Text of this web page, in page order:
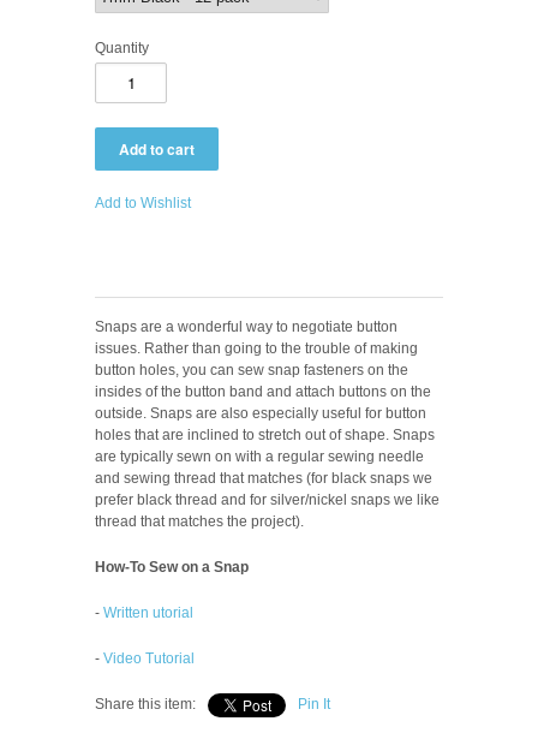
Quantity
Add to Wishlist
Snaps are a wonderful way to negotiate button
issues. Rather than going to the trouble of making
button holes, you can sew snap fasteners on the
insides of the button band and attach buttons on the
outside. Snaps are also especially useful for button
holes that are inclined to stretch out of shape. Snaps
are typically sewn on with a regular sewing needle
and sewing thread that matches (for black snaps we
prefer black thread and for silver/nickel snaps we like
thread that matches the project).
How-To Sew on a Snap
- Written utorial
- Video Tutorial
Share this item: Pin It